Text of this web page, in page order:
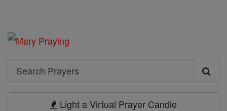
Search
Search
Light a Virtual Prayer Candle